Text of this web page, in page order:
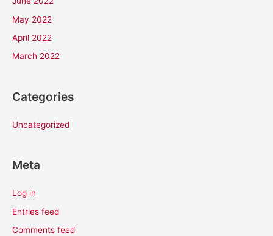
May 2022
April 2022
March 2022
Categories
Uncategorized
Meta
Log in
Entries feed
Comments feed